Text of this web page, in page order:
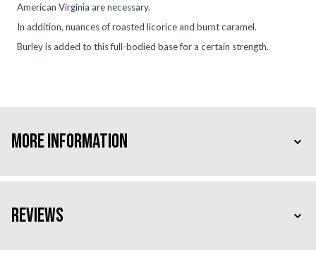
American Virginia are necessary.
In addition, nuances of roasted licorice and burnt caramel.
Burley is added to this full-bodied base for a certain strength.
More Information
Reviews